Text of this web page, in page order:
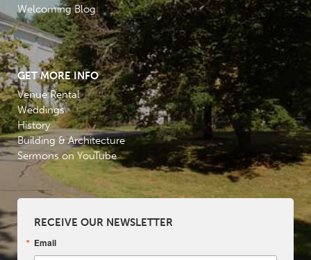
Welcoming Blog
GET MORE INFO
Venue Rental
Weddings
History
Building & Architecture
Sermons on YouTube
RECEIVE OUR NEWSLETTER
Email